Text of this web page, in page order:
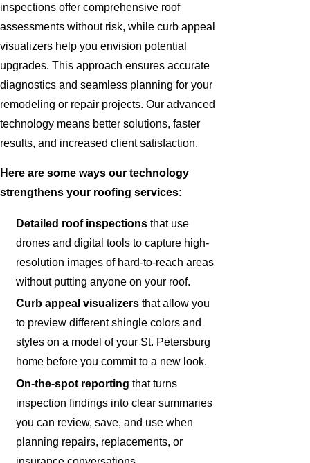
inspections offer comprehensive roof
assessments without risk, while curb appeal
visualizers help you envision potential
upgrades. This approach ensures accurate
diagnostics and seamless planning for your
remodeling or repair projects. Our advanced
technology means better solutions, faster
results, and increased client satisfaction.
Here are some ways our technology
strengthens your roofing services:
Detailed roof inspections that use
drones and digital tools to capture high-
resolution images of hard-to-reach areas
without putting anyone on your roof.
Curb appeal visualizers that allow you
to preview different shingle colors and
styles on a model of your St. Petersburg
home before you commit to a new look.
On-the-spot reporting that turns
inspection findings into clear summaries
you can review, save, and use when
planning repairs, replacements, or